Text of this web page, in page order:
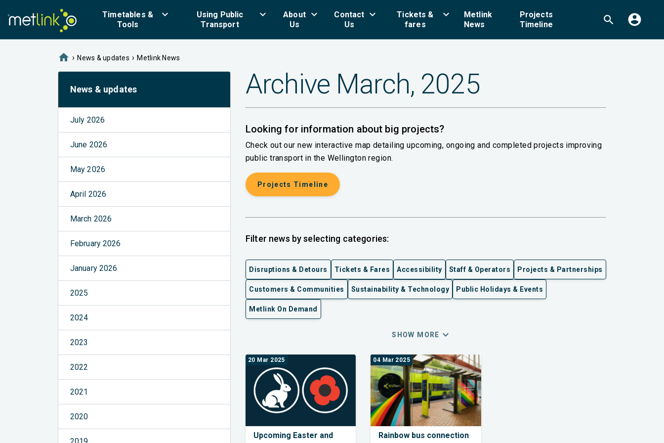
Timetables &
Tools
keyboard_arrow_down
Using Public
Transport
keyboard_arrow_down
About
Us
keyboard_arrow_down
Contact
Us
keyboard_arrow_down
Tickets &
fares
keyboard_arrow_down
Metlink
News
Projects
Timeline
search account_circle
home › News & updates › Metlink News
News & updates
July 2026
June 2026
May 2026
April 2026
March 2026
February 2026
January 2026
2025
2024
2023
2022
2021
2020
Archive March, 2025
Looking for information about big projects?
Check out our new interactive map detailing upcoming, ongoing and completed projects improving
public transport in the Wellington region.
Projects Timeline
Filter news by selecting categories:
Disruptions & Detours Tickets & Fares Accessibility Staff & Operators Projects & Partnerships
Customers & Communities Sustainability & Technology Public Holidays & Events
Metlink On Demand
SHOW MORE expand_more
20 Mar 2025
Upcoming Easter and
04 Mar 2025
Rainbow bus connection